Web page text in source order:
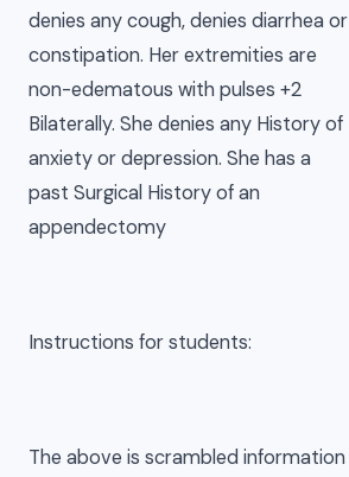
denies any cough, denies diarrhea or
constipation. Her extremities are
non-edematous with pulses +2
Bilaterally. She denies any History of
anxiety or depression. She has a
past Surgical History of an
appendectomy
Instructions for students:
The above is scrambled information